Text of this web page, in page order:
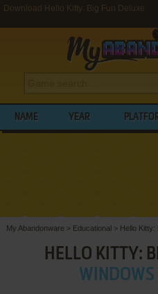
Download Hello Kitty: Big Fun Deluxe
NAME YEAR
My Abandonware > Educational> Hello Kitty:
HELLO KITTY: